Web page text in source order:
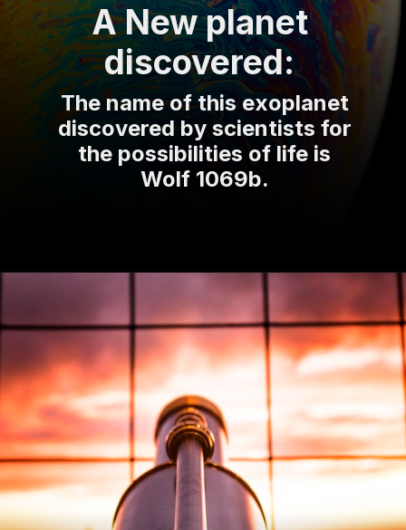
The name of this exoplanet
discovered by scientists for
the possibilities of life is
Wolf 1069b.
A New planet
discovered: